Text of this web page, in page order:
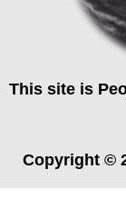
This site is
Copyright ©